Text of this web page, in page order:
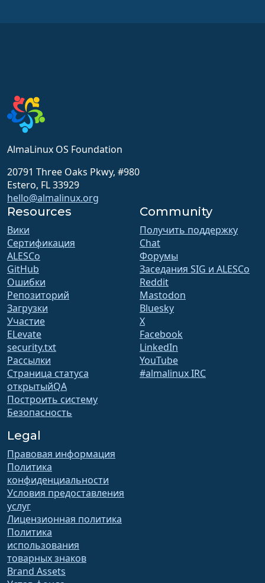
AlmaLinux OS Foundation
20791 Three Oaks Pkwy, #980
Estero, FL 33929
hello@almalinux.org
Resources
Вики
Сертификация
ALESCo
GitHub
Ошибки
Репозиторий
Загрузки
Участие
ELevate
security.txt
Рассылки
Страница статуса
открытыйQA
Построить систему
Безопасность
Community
Получить поддержку
Chat
Форумы
Заседания SIG и ALESCo
Reddit
Mastodon
Bluesky
X
Facebook
LinkedIn
YouTube
#almalinux IRC
Legal
Правовая информация
Политика
конфиденциальности
Условия предоставления
услуг
Лицензионная политика
Политика
использования
товарных знаков
Brand Assets